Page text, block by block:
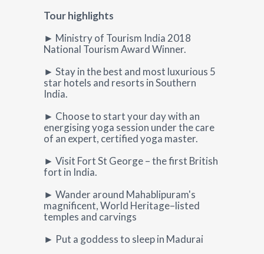
Tour highlights
► Ministry of Tourism India 2018
National Tourism Award Winner.
► Stay in the best and most luxurious 5
star hotels and resorts in Southern
India.
► Choose to start your day with an
energising yoga session under the care
of an expert, certified yoga master.
► Visit Fort St George – the first British
fort in India.
► Wander around Mahablipuram's
magnificent, World Heritage–listed
temples and carvings
► Put a goddess to sleep in Madurai